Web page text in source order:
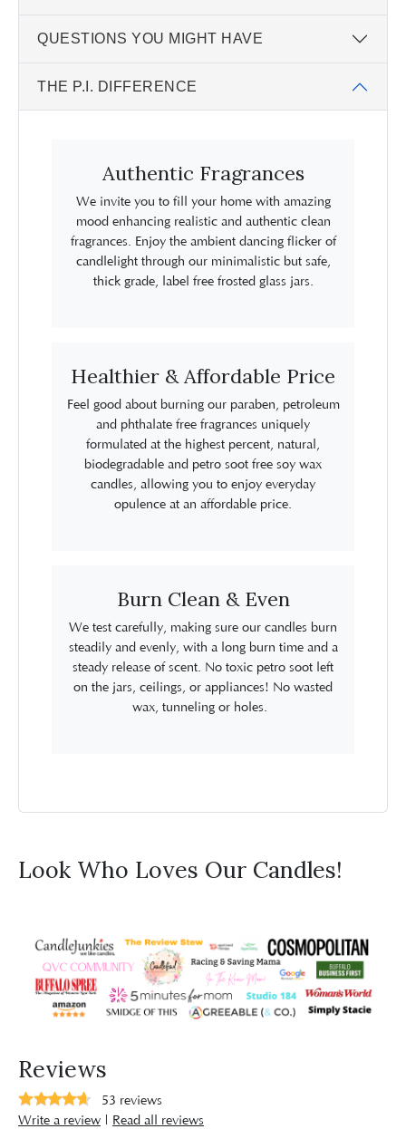
QUESTIONS YOU MIGHT HAVE
THE P.I. DIFFERENCE
Authentic Fragrances
We invite you to fill your home with amazing
mood enhancing realistic and authentic clean
fragrances. Enjoy the ambient dancing flicker of
candlelight through our minimalistic but safe,
thick grade, label free frosted glass jars.
Healthier & Affordable Price
Feel good about burning our paraben, petroleum
and phthalate free fragrances uniquely
formulated at the highest percent, natural,
biodegradable and petro soot free soy wax
candles, allowing you to enjoy everyday
opulence at an affordable price.
Burn Clean & Even
We test carefully, making sure our candles burn
steadily and evenly, with a long burn time and a
steady release of scent. No toxic petro soot left
on the jars, ceilings, or appliances! No wasted
wax, tunneling or holes.
Look Who Loves Our Candles!
Reviews
53 reviews
Write a review
Read all reviews